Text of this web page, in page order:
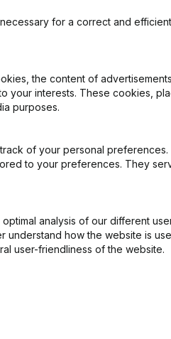
(Translation,
(FR)
Relocation(FR)
for a correct and
the content of
your interests. These cookies,
purposes.
of your personal preferences.
to your preferences. They
analysis of our different
understand how the website is
user-friendliness of the website.